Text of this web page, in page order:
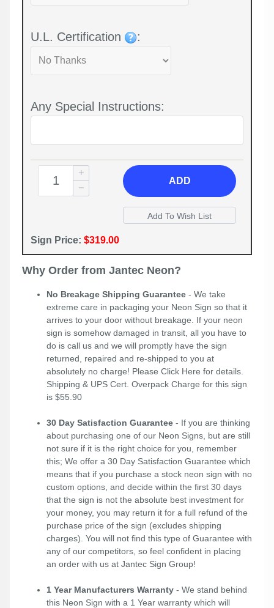
U.L. Certification :
Any Special Instructions:
ADD
Sign Price: $319.00
Why Order from Jantec Neon?
No Breakage Shipping Guarantee - We take
extreme care in packaging your Neon Sign so that it
arrives to your door without breakage. If your neon
sign is somehow damaged in transit, all you have to
do is call us and we will promptly have the sign
returned, repaired and re-shipped to you at
absolutely no charge! Please Click Here for details.
Shipping & UPS Cert. Overpack Charge for this sign
is $55.90
30 Day Satisfaction Guarantee - If you are thinking
about purchasing one of our Neon Signs, but are still
not sure if it is the right choice for you, remember
this; We offer a 30 Day Satisfaction Guarantee which
means that if you purchase a stock neon sign with no
custom options, and decide within the first 30 days
that the sign is not the absolute best investment for
your money, you may return it for a full refund of the
purchase price of the sign (excludes shipping
charges). You will not find this type of Guarantee with
any of our competitors, so feel confident in placing
an order with us at Jantec Sign Group!
1 Year Manufacturers Warranty - We stand behind
this Neon Sign with a 1 Year warranty which will